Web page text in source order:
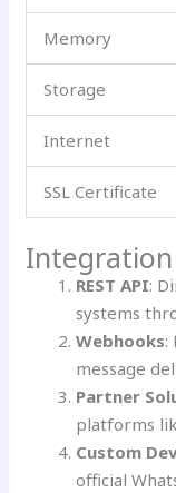
Memory
Storage
Internet
SSL Certificate
REST API:
systems
Webhooks:
message
Partner
platforms
Custom
official